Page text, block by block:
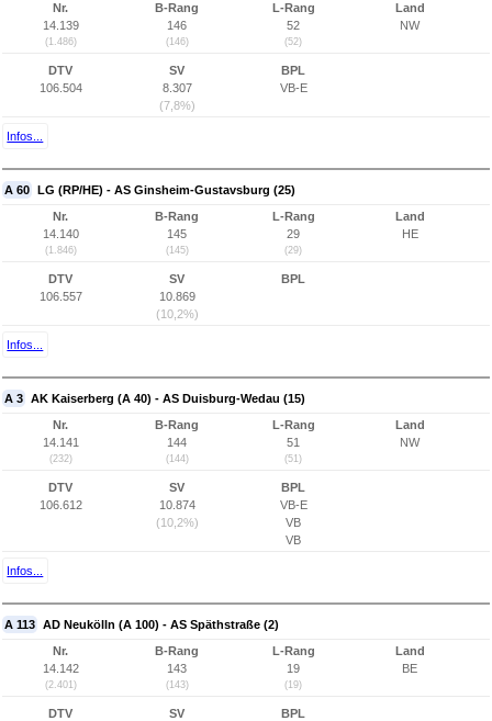
Nr.
14.139
(1.486)
B-Rang
146
(146)
L-Rang
52
(52)
Land
NW
DTV
106.504
SV
8.307
(7,8%)
BPL
VB-E
Infos...
A 60 LG (RP/HE) - AS Ginsheim-Gustavsburg (25)
Nr.
14.140
(1.846)
B-Rang
145
(145)
L-Rang
29
(29)
Land
HE
DTV
106.557
SV
10.869
(10,2%)
BPL
Infos...
A 3 AK Kaiserberg (A 40) - AS Duisburg-Wedau (15)
Nr.
14.141
(232)
B-Rang
144
(144)
L-Rang
51
(51)
Land
NW
DTV
106.612
SV
10.874
(10,2%)
BPL
VB-E
VB
VB
Infos...
A 113 AD Neukölln (A 100) - AS Späthstraße (2)
Nr.
14.142
(2.401)
B-Rang
143
(143)
L-Rang
19
(19)
Land
BE
DTV
SV
BPL